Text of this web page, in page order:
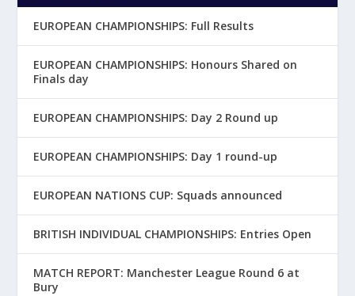
EUROPEAN CHAMPIONSHIPS: Full Results
EUROPEAN CHAMPIONSHIPS: Honours Shared on
Finals day
EUROPEAN CHAMPIONSHIPS: Day 2 Round up
EUROPEAN CHAMPIONSHIPS: Day 1 round-up
EUROPEAN NATIONS CUP: Squads announced
BRITISH INDIVIDUAL CHAMPIONSHIPS: Entries Open
MATCH REPORT: Manchester League Round 6 at
Bury